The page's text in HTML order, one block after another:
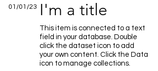
01/01/23 I'm a title
This item is connected to a text
field in your database. Double
click the dataset icon to add
your own content. Click the Data
icon to manage collections.